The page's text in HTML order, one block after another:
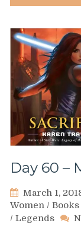
Day 60 –
March 1,
Women / Books
/ Legends